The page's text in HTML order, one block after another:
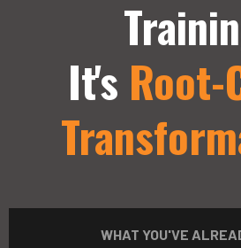
It's Root-
WHAT YOU'VE